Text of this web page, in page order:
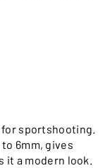
for sportshooting.
6mm, gives
it a modern look.